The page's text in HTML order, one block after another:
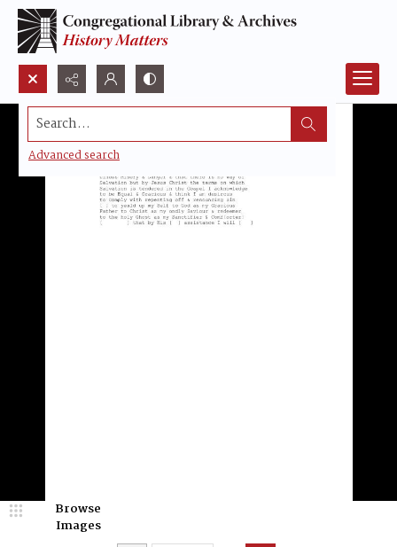
Search...
Advanced search
Browse
Images